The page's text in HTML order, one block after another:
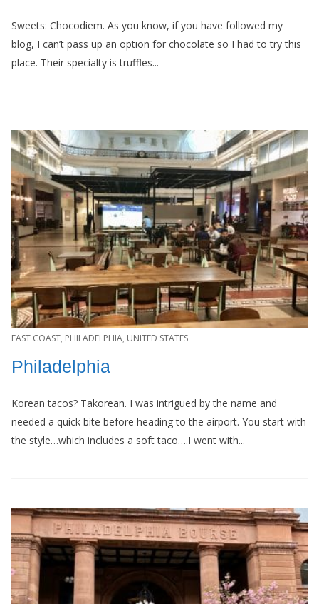
Sweets: Chocodiem. As you know, if you have followed my
blog, I can’t pass up an option for chocolate so I had to try this
place. Their specialty is truffles...
EAST COAST, PHILADELPHIA, UNITED STATES
Philadelphia
Korean tacos? Takorean. I was intrigued by the name and
needed a quick bite before heading to the airport. You start with
the style…which includes a soft taco….I went with...